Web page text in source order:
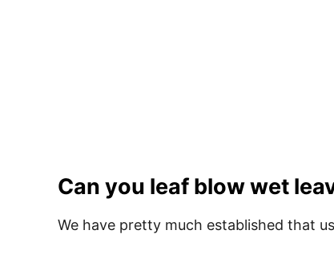
Can you leaf blow wet
We have pretty much established that